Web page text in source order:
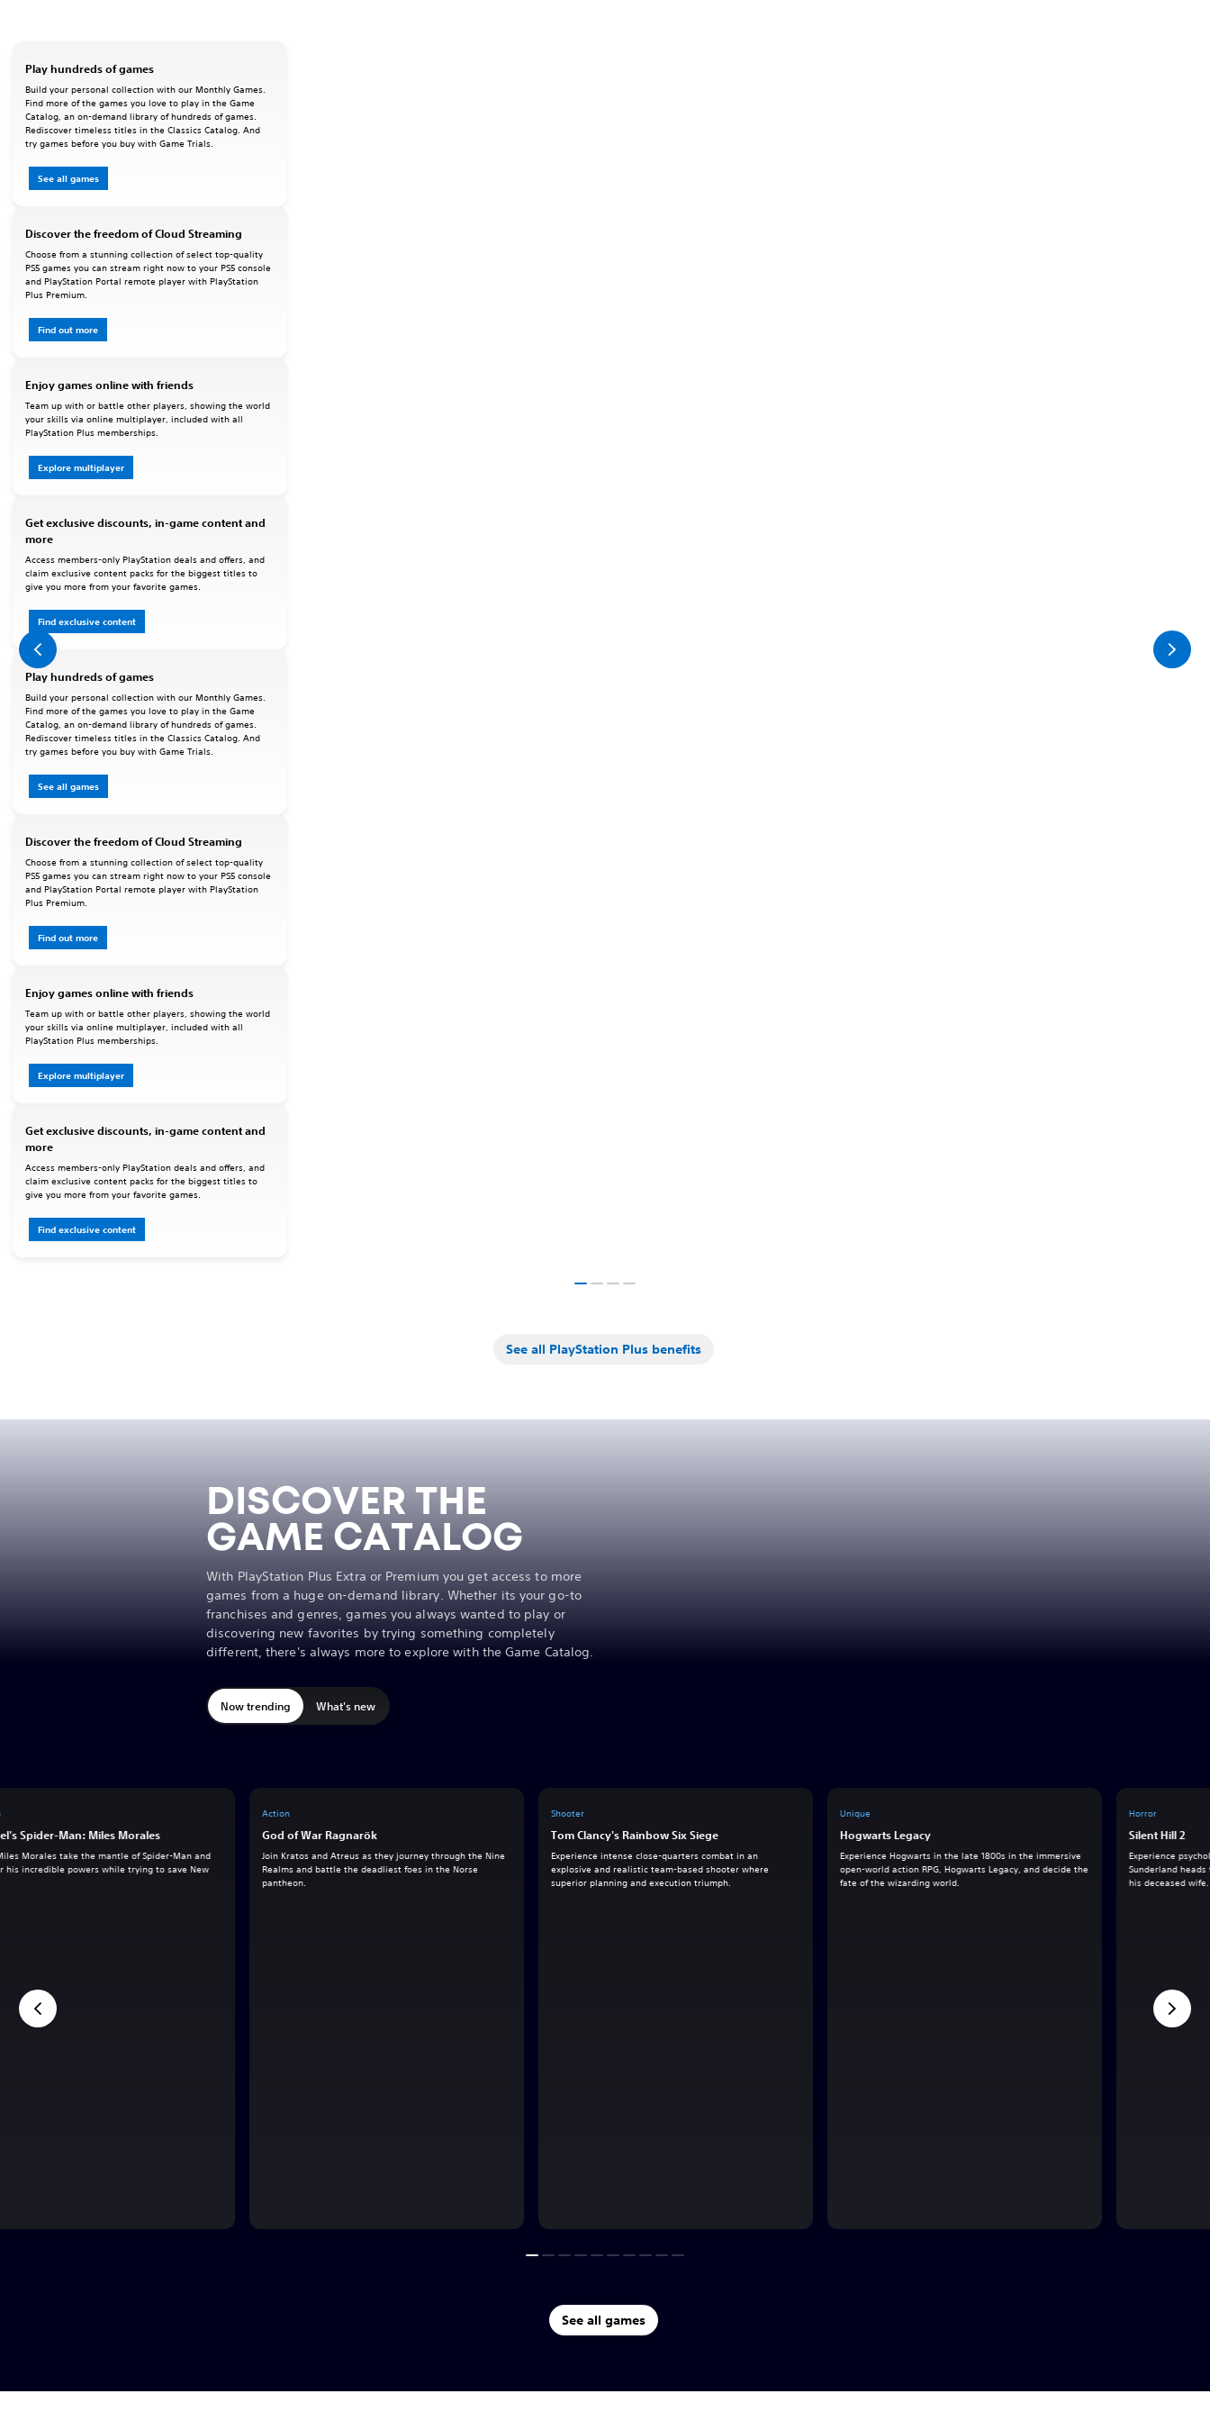
Play hundreds of games
Build your personal collection with our Monthly Games.
Find more of the games you love to play in the Game
Catalog, an on-demand library of hundreds of games.
Rediscover timeless titles in the Classics Catalog. And
try games before you buy with Game Trials.
See all games
Discover the freedom of Cloud Streaming
Choose from a stunning collection of select top-quality
PS5 games you can stream right now to your PS5 console
and PlayStation Portal remote player with PlayStation
Plus Premium.
Find out more
Enjoy games online with friends
Team up with or battle other players, showing the world
your skills via online multiplayer, included with all
PlayStation Plus memberships.
Explore multiplayer
Get exclusive discounts, in-game content and
more
Access members-only PlayStation deals and offers, and
claim exclusive content packs for the biggest titles to
give you more from your favorite games.
Find exclusive content
Play hundreds of games
Build your personal collection with our Monthly Games.
Find more of the games you love to play in the Game
Catalog, an on-demand library of hundreds of games.
Rediscover timeless titles in the Classics Catalog. And
try games before you buy with Game Trials.
See all games
Discover the freedom of Cloud Streaming
Choose from a stunning collection of select top-quality
PS5 games you can stream right now to your PS5 console
and PlayStation Portal remote player with PlayStation
Plus Premium.
Find out more
Enjoy games online with friends
Team up with or battle other players, showing the world
your skills via online multiplayer, included with all
PlayStation Plus memberships.
Explore multiplayer
Get exclusive discounts, in-game content and
more
Access members-only PlayStation deals and offers, and
claim exclusive content packs for the biggest titles to
give you more from your favorite games.
Find exclusive content
See all PlayStation Plus benefits
DISCOVER THE
GAME CATALOG
With PlayStation Plus Extra or Premium you get access to more
games from a huge on-demand library. Whether its your go-to
franchises and genres, games you always wanted to play or
discovering new favorites by trying something completely
different, there's always more to explore with the Game Catalog.
Now trending What's new
Spider-Man: Miles Morales
Morales take the mantle of Spider-Man and
his incredible powers while trying to save New
Action
God of War Ragnarök
Join Kratos and Atreus as they journey through the Nine
Realms and battle the deadliest foes in the Norse
pantheon.
Shooter
Tom Clancy's Rainbow Six Siege
Experience intense close-quarters combat in an
explosive and realistic team-based shooter where
superior planning and execution triumph.
Unique
Hogwarts Legacy
Experience Hogwarts in the late 1800s in the immersive
open-world action RPG, Hogwarts Legacy, and decide the
fate of the wizarding world.
Horror
Silent Hill 2
Experience
Sunderland
his deceased wife.
See all games